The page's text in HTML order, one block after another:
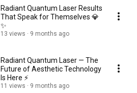
Radiant Quantum Laser Results
That Speak for Themselves 💎
✨
13 views 9 months ago
Radiant Quantum Laser — The
Future of Aesthetic Technology
Is Here ⚡️
11 views 9 months ago